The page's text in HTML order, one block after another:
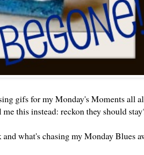
gifs for my Monday's Moments all
this instead: reckon they should
what's chasing my Monday Blues